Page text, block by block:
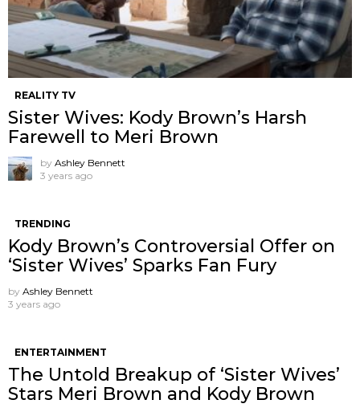
REALITY TV
Sister Wives: Kody Brown’s Harsh
Farewell to Meri Brown
by Ashley Bennett
3 years ago
TRENDING
Kody Brown’s Controversial Offer on
‘Sister Wives’ Sparks Fan Fury
by Ashley Bennett
3 years ago
ENTERTAINMENT
The Untold Breakup of ‘Sister Wives’
Stars Meri Brown and Kody Brown